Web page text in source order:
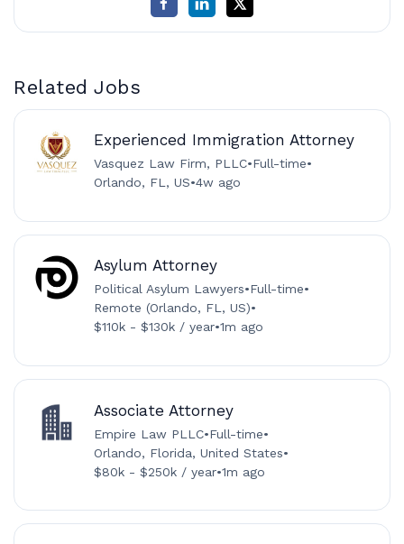
Related Jobs
Experienced Immigration Attorney
Vasquez Law Firm, PLLC•Full-time•
Orlando, FL, US•4w ago
Asylum Attorney
Political Asylum Lawyers•Full-time•
Remote (Orlando, FL, US)•
$110k - $130k / year•1m ago
Associate Attorney
Empire Law PLLC•Full-time•
Orlando, Florida, United States•
$80k - $250k / year•1m ago